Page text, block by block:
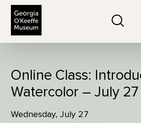
Online Class:
Watercolor – July 27
Wednesday, July 27